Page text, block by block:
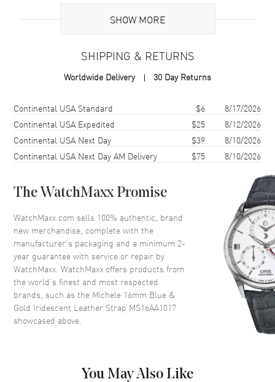
Band Material Leather
Two-Tone
Tang
Also Known As MS16AA1017
Brand New Authentic Michele 16mm Blue & Gold Iridescent Leather
SHOW MORE
SHIPPING & RETURNS
Worldwide Delivery 30 Day Returns
Shipping methodCostEstimated arrival
Continental USA Standard $6
8/17/2026
Continental USA Expedited
$25
8/12/2026
Continental USA Next Day
$39
8/10/2026
Continental USA Next Day AM Delivery
$75 8/10/2026
The WatchMaxx Promise
WatchMaxx.com sells 100% authentic, brand
new merchandise, complete with the
manufacturer’s packaging and a minimum 2-
year guarantee with service or repair by
WatchMaxx. WatchMaxx offers products from
the world’s finest and most respected
brands, such as the Michele 16mm Blue &
Gold Iridescent Leather Strap MS16AA1017
showcased above.
You May Also Like